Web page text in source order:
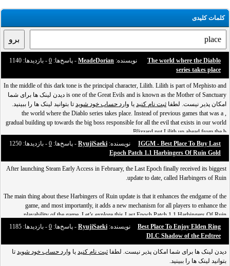
کلمات کلیدی
نویسنده: MeadeDorian - پاسخ‌ها: 0 - بازدید‌ها: 1140
The world where the Diablo
series takes place
In the middle of this dark tone is the principal character, Lilith. Lilith is part of Mephisto and
is one of the Great Evils and is known as the Mother of Sanctuary دیدن لینک ها برای شما
امکان پذیر نیست. لطفا ثبت نام کنید یا وارد حساب خود شوید تا بتوانید لینک ها را ببینید.
, the world where the Diablo series takes place. Instead of previous games that was a
gradual building up towards the big boss responsible for all the evil that exists in our world
Blizzard put Lilith up ahead from the b
نویسنده: RyujiSaeki - پاسخ‌ها: 0 - بازدید‌ها: 1250
IGGM - Best Place To Buy Last
Epoch Patch 1.1 Harbingers Of Ruin Gold
After launching Steam Early Access in February, the Last Epoch finally received its biggest
update to date, called Harbingers of Ruin.
The main thing about these Harbingers of Ruin update is that it enhances the endgame of the
game, and most importantly, it adds a new mechanism for all players to enhance the
playability of the game. Let’s explore this Last Epoch Patch 1.1 Harbingers Of Ruin
together.
[img]https://i.pinimg.com/originals/f1
نویسنده: RyujiSaeki - پاسخ‌ها: 0 - بازدید‌ها: 1185
Best Place To Enjoy Elden Ring
DLC ​​Shadow of the Erdtree
دیدن لینک ها برای شما امکان پذیر نیست. لطفا ثبت نام کنید یا وارد حساب خود شوید تا
بتوانید لینک ها را ببینید.